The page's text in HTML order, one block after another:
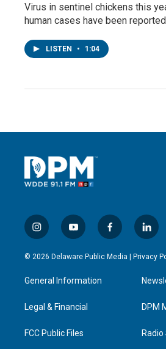
Virus in sentinel chickens this
human cases have been
LISTEN • 1:04
i
n
s
a
g
a
y
o
u
u
b
f
a
c
l
i
n
e
d
n
© 2026 Delaware Public Media | Privacy
General Information
Legal & Financial
FCC Public Files
DPM